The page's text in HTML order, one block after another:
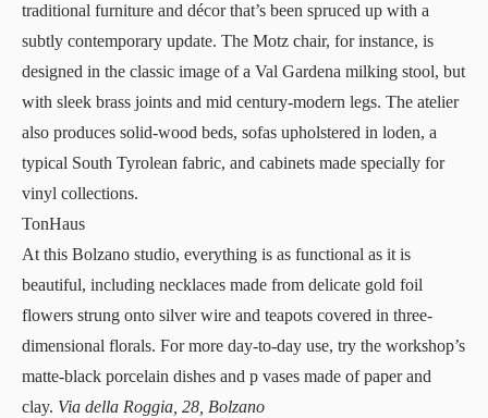
traditional furniture and décor that’s been spruced up with a
subtly contemporary update. The Motz chair, for instance, is
designed in the classic image of a Val Gardena milking stool, but
with sleek brass joints and mid century-modern legs. The atelier
also produces solid-wood beds, sofas upholstered in loden, a
typical South Tyrolean fabric, and cabinets made specially for
vinyl collections.
TonHaus
At this Bolzano studio, everything is as functional as it is
beautiful, including necklaces made from delicate gold foil
flowers strung onto silver wire and teapots covered in three-
dimensional florals. For more day-to-day use, try the workshop’s
matte-black porcelain dishes and p vases made of paper and
clay. Via della Roggia, 28, Bolzano